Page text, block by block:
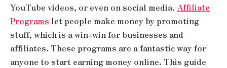
YouTube videos, or even on social media. Affiliate
Programs let people make money by promoting
stuff, which is a win-win for businesses and
affiliates. These programs are a fantastic way for
anyone to start earning money online. This guide